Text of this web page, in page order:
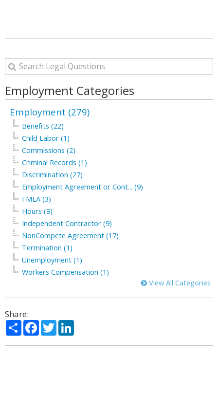
Employment Categories
Employment (279)
Benefits (22)
Child Labor (1)
Commissions (2)
Criminal Records (1)
Discrimination (27)
Employment Agreement or Cont... (9)
FMLA (3)
Hours (9)
Independent Contractor (9)
NonCompete Agreement (17)
Termination (1)
Unemployment (1)
Workers Compensation (1)
View All Categories
Share:
ShareFacebook
Twitter